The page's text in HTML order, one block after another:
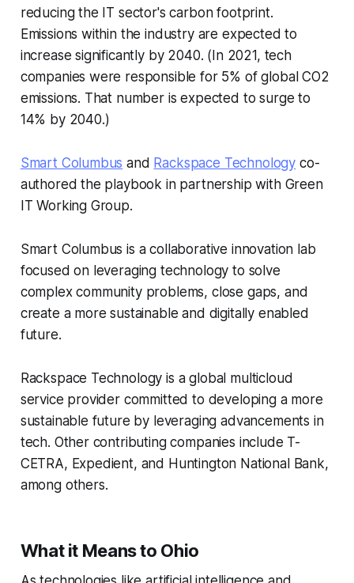
reducing the IT sector's carbon footprint.
Emissions within the industry are expected to
increase significantly by 2040. (In 2021, tech
companies were responsible for 5% of global CO2
emissions. That number is expected to surge to
14% by 2040.)
Smart Columbus and Rackspace Technology co-
authored the playbook in partnership with Green
IT Working Group.
Smart Columbus is a collaborative innovation lab
focused on leveraging technology to solve
complex community problems, close gaps, and
create a more sustainable and digitally enabled
future.
Rackspace Technology is a global multicloud
service provider committed to developing a more
sustainable future by leveraging advancements in
tech. Other contributing companies include T-
CETRA, Expedient, and Huntington National Bank,
among others.
What it Means to Ohio